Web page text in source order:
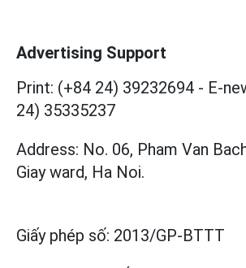
Advertising Support
Print: (+84 24) 39232694 - E-
24) 35335237
Address: No. 06, Pham Van
Giay ward, Ha Noi.
Giấy phép số: 2013/GP-BTTT